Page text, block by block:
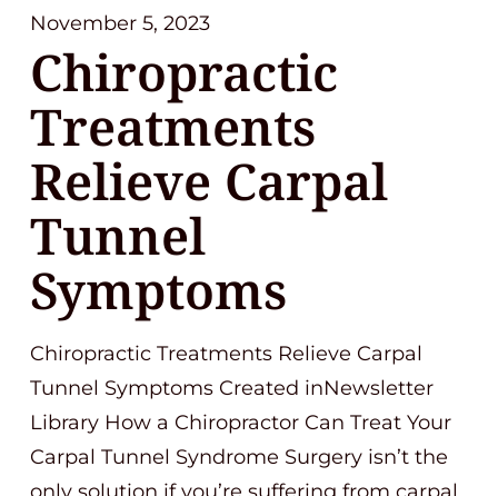
November 5, 2023
Chiropractic
Treatments
Relieve Carpal
Tunnel
Symptoms
Chiropractic Treatments Relieve Carpal
Tunnel Symptoms Created inNewsletter
Library How a Chiropractor Can Treat Your
Carpal Tunnel Syndrome Surgery isn’t the